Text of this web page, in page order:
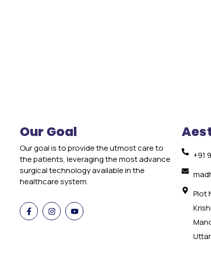
Our Goal
Our goal is to provide the utmost care to
the patients, leveraging the most advance
surgical technology available in the
healthcare system.
+91
Plot